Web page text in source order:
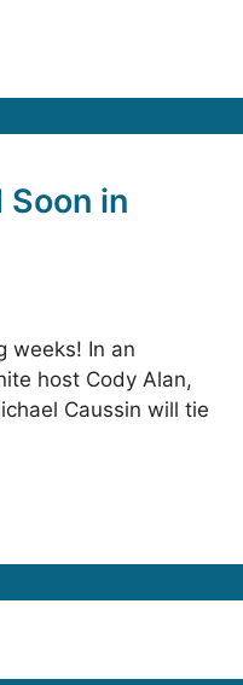
Soon in
weeks! In an
host Cody Alan,
Caussin will tie